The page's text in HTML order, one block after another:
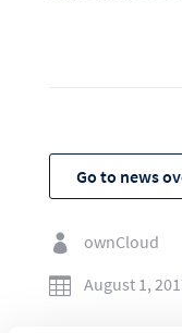
Go to news

ownCloud

August 1,